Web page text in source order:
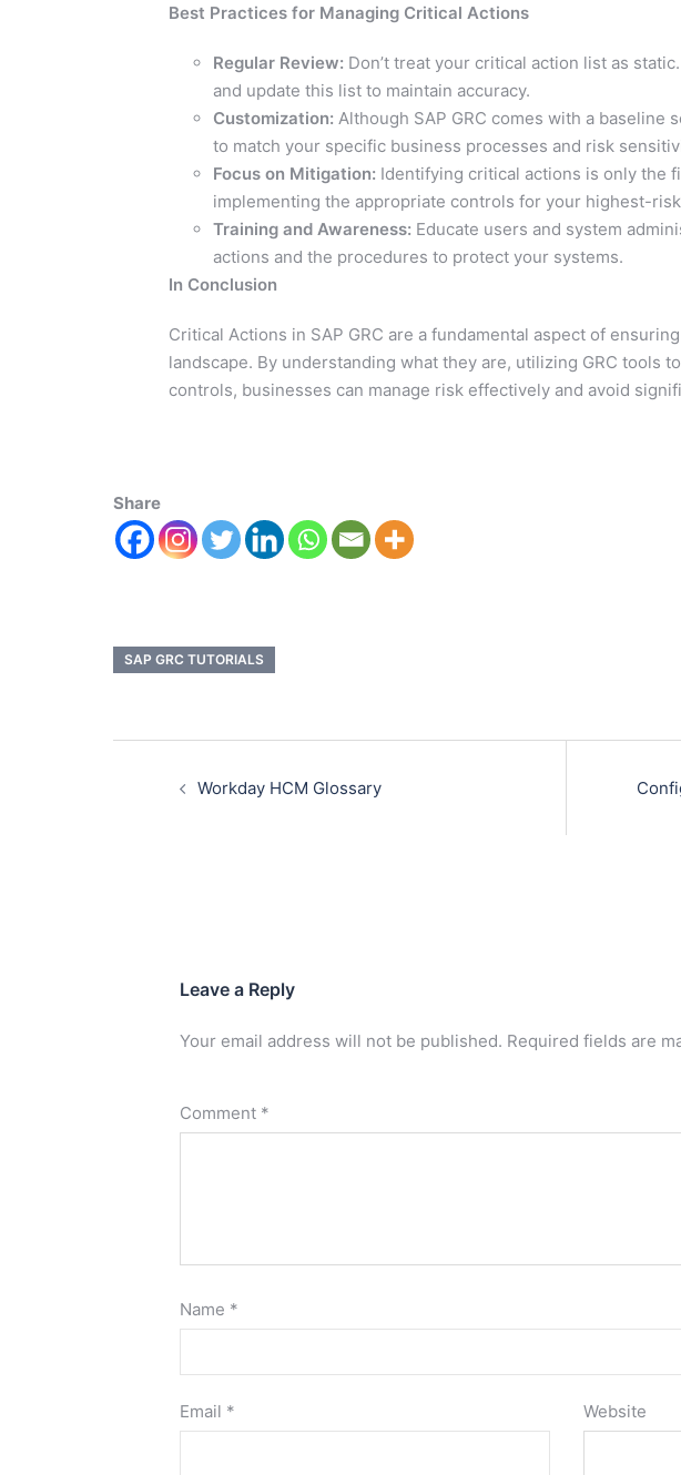
Best Practices for Managing Critical Actions
Regular Review: Don’t treat your critical action list as
and update this list to maintain accuracy.
Customization: Although SAP GRC comes with a
to match your specific business processes and risk
Focus on Mitigation: Identifying critical actions is only the
implementing the appropriate controls for your highest-
Training and Awareness: Educate users and system
actions and the procedures to protect your systems.
In Conclusion
Critical Actions in SAP GRC are a fundamental aspect of
landscape. By understanding what they are, utilizing GRC tools
controls, businesses can manage risk effectively and avoid
Share
SAP GRC TUTORIALS
Workday HCM Glossary
Leave a Reply
Your email address will not be published. Required fields are
Comment *
Name *
Email * Website